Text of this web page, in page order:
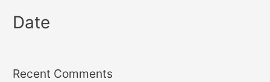
Date
Recent Comments